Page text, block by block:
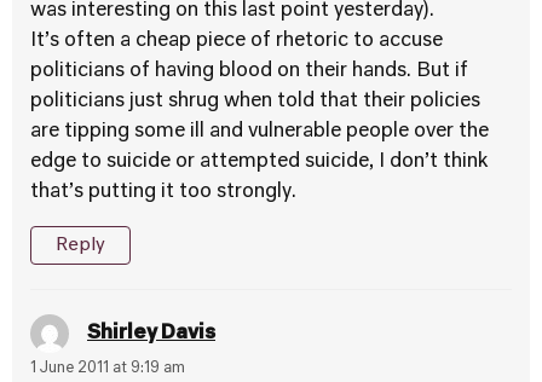
was interesting on this last point yesterday).
It’s often a cheap piece of rhetoric to accuse
politicians of having blood on their hands. But if
politicians just shrug when told that their policies
are tipping some ill and vulnerable people over the
edge to suicide or attempted suicide, I don’t think
that’s putting it too strongly.
Reply
Shirley Davis
1 June 2011 at 9:19 am